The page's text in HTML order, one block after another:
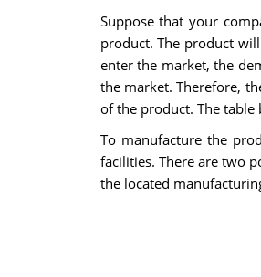
Suppose that your
product. The product
enter the market, the
the market. Therefore,
of the product. The table
To manufacture the
facilities. There are two
the located